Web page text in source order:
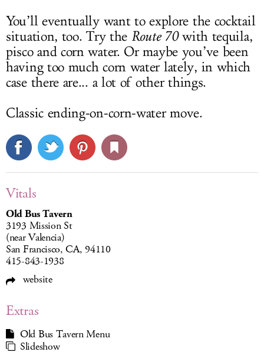
You’ll eventually want to explore the cocktail
situation, too. Try the Route 70with tequila,
pisco and corn water. Or maybe you’ve been
having too much corn water lately, in which
case there are... a lot of other things.
Classic ending-on-corn-water move.
Vitals
Old Bus Tavern
3193 Mission St
(near Valencia)
San Francisco, CA, 94110
415-843-1938
website
Extras
Old Bus Tavern Menu
Slideshow